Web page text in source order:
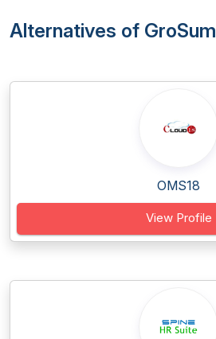
Alternatives of GroSum
OMS18
View Profile